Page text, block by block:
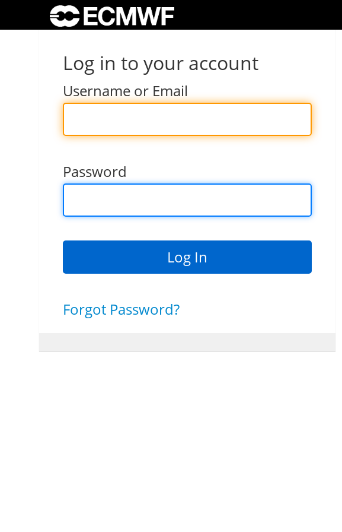
Log in to your account
Username or Email
Password
Forgot Password?